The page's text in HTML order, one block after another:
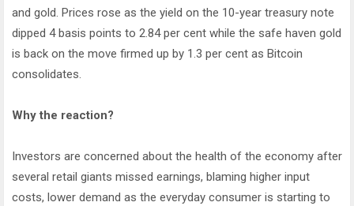
and gold. Prices rose as the yield on the 10-year treasury note
dipped 4 basis points to 2.84 per cent while the safe haven gold
is back on the move firmed up by 1.3 per cent as Bitcoin
consolidates.
Why the reaction?
Investors are concerned about the health of the economy after
several retail giants missed earnings, blaming higher input
costs, lower demand as the everyday consumer is starting to